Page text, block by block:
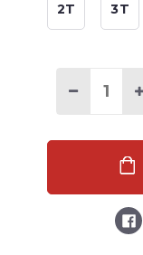
2T 3T
Decrease
Sleeve